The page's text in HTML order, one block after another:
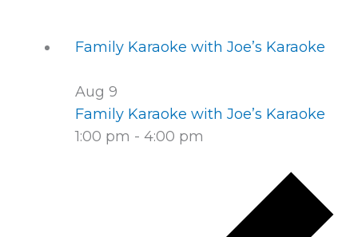
Family Karaoke with Joe’s Karaoke
Aug 9
Family Karaoke with Joe’s Karaoke
1:00 pm - 4:00 pm